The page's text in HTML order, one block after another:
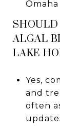
ALGAL
LAKE
Yes,
and
often